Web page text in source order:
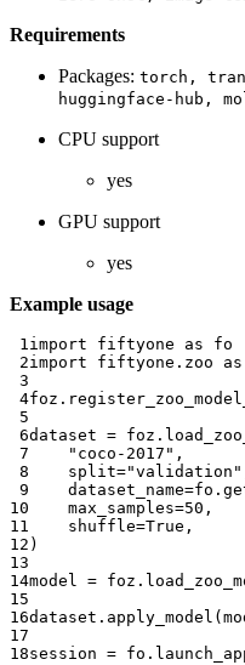
Requirements
Packages: torch,
huggingface-hub,
CPU support
yes
GPU support
yes
Example usage
1import fiftyone as
fo
2import fiftyone.zoo as
3
4foz .
5
6dataset = foz .
7
"coco-2017" ,
8
split="validation"
9
dataset_name=fo .
10
max_samples=50 ,
11
shuffle=True ,
12 )
13
14model = foz .
15
16dataset . apply_model (
17
18session = fo .